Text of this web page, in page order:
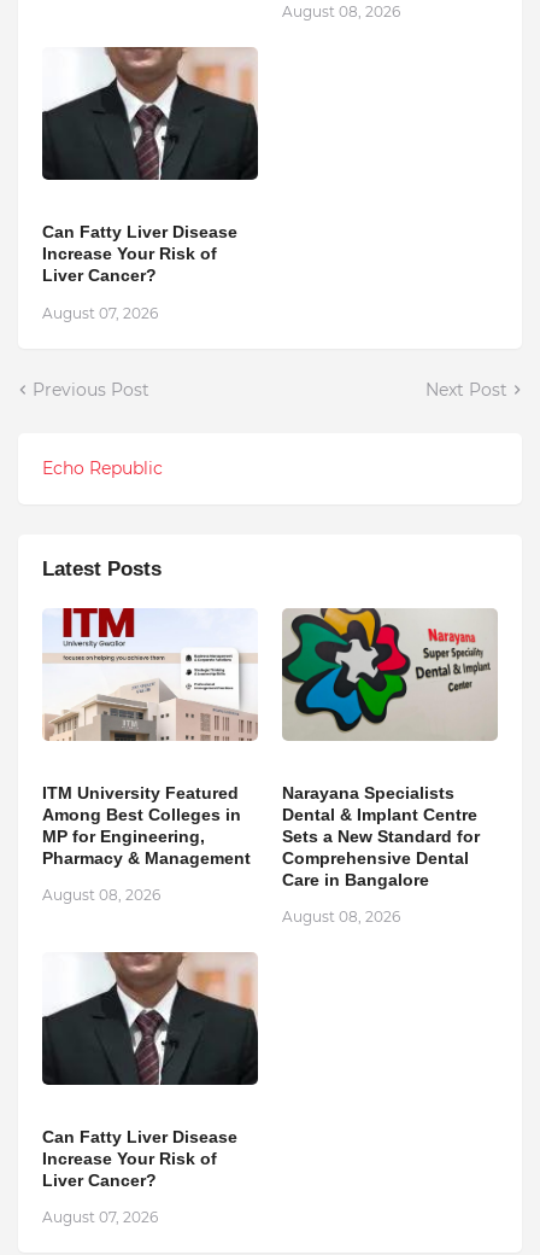
August 08, 2026
Can Fatty Liver Disease
Increase Your Risk of
Liver Cancer?
August 07, 2026
Previous Post Next Post
Echo Republic
Latest Posts
ITM University Featured
Among Best Colleges in
MP for Engineering,
Pharmacy & Management
August 08, 2026
Narayana Specialists
Dental & Implant Centre
Sets a New Standard for
Comprehensive Dental
Care in Bangalore
August 08, 2026
Can Fatty Liver Disease
Increase Your Risk of
Liver Cancer?
August 07, 2026